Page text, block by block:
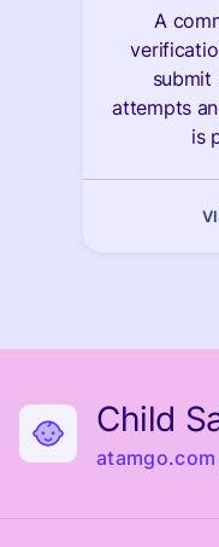
A
submit
attempts
is
Child
atamgo.com